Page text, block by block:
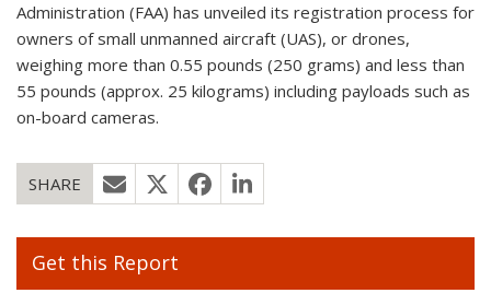
Administration (FAA) has unveiled its registration process for
owners of small unmanned aircraft (UAS), or drones,
weighing more than 0.55 pounds (250 grams) and less than
55 pounds (approx. 25 kilograms) including payloads such as
on-board cameras.
SHARE
Get this Report